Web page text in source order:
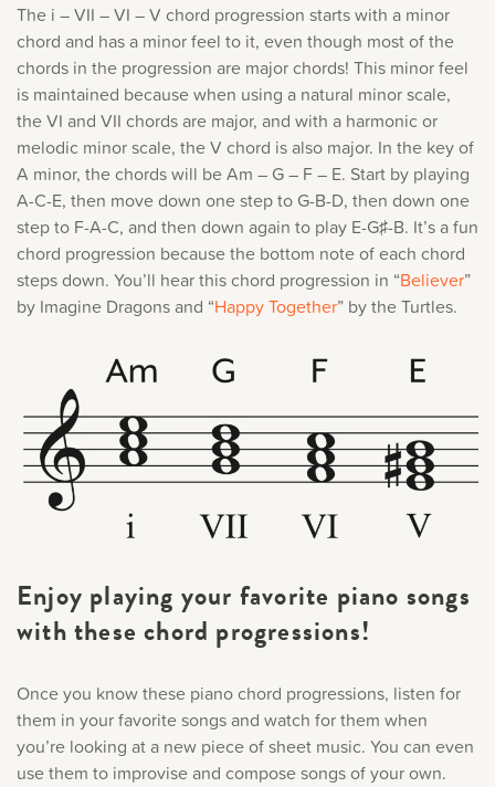
The i – VII – VI – V chord progression starts with a minor
chord and has a minor feel to it, even though most of the
chords in the progression are major chords! This minor feel
is maintained because when using a natural minor scale,
the VI and VII chords are major, and with a harmonic or
melodic minor scale, the V chord is also major. In the key of
A minor, the chords will be Am – G – F – E. Start by playing
A-C-E, then move down one step to G-B-D, then down one
step to F-A-C, and then down again to play E-G♯-B. It’s a fun
chord progression because the bottom note of each chord
steps down. You’ll hear this chord progression in “Believer”
by Imagine Dragons and “Happy Together” by the Turtles.
Enjoy playing your favorite piano songs
with these chord progressions!
Once you know these piano chord progressions, listen for
them in your favorite songs and watch for them when
you’re looking at a new piece of sheet music. You can even
use them to improvise and compose songs of your own.